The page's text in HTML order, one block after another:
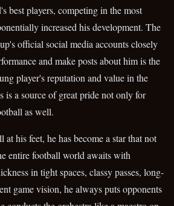
best players, competing in the most
increased his development. The
official social media accounts closely
and make posts about him is the
player's reputation and value in the
is a source of great pride not only for
as well.
his feet, he has become a star that not
entire football world awaits with
in tight spaces, classy passes, long-
game vision, he always puts opponents